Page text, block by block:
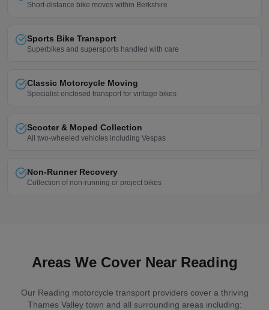
Short-distance bike moves within Berkshire
Sports Bike Transport
Superbikes and supersports handled with care
Classic Motorcycle Moving
Specialist enclosed transport for vintage bikes
Scooter & Moped Collection
All two-wheeled vehicles including Vespas
Non-Runner Recovery
Collection of non-running or project bikes
Areas We Cover Near Reading
Our Reading motorcycle transport providers cover a thriving
Thames Valley town and all surrounding areas including: